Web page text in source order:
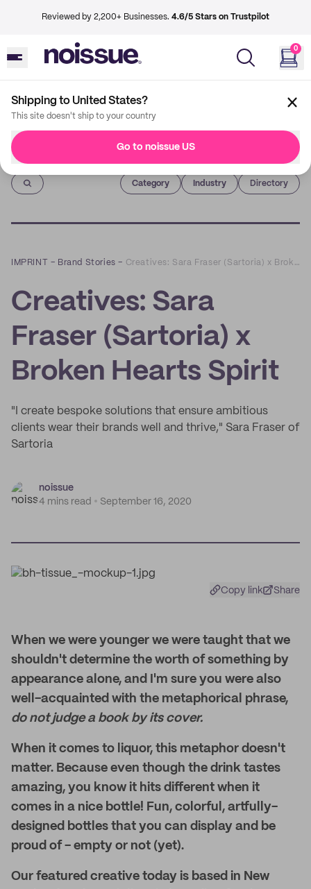
Reviewed by 2,200+ Businesses. 4.6/5 Stars on Trustpilot
0
Shipping to United States?
This site doesn't ship to your country
Go to noissue US
Imprint
Category Industry Directory
IMPRINT – Brand Stories – Creatives: Sara Fraser (Sartoria) x Broken Hearts Spirit
Creatives: Sara
Fraser (Sartoria) x
Broken Hearts Spirit
"I create bespoke solutions that ensure ambitious
clients wear their brands well and thrive," Sara Fraser of
Sartoria
noissue
4 mins read
September 16, 2020
Copy link Share
When we were younger we were taught that we
shouldn't determine the worth of something by
appearance alone, and I'm sure you were also
well-acquainted with the metaphorical phrase,
do not judge a book by its cover.
When it comes to liquor, this metaphor doesn't
matter. Because even though the drink tastes
amazing, you know it hits different when it
comes in a nice bottle! Fun, colorful, artfully-
designed bottles that you can display and be
proud of - empty or not (yet).
Our featured creative today is based in New